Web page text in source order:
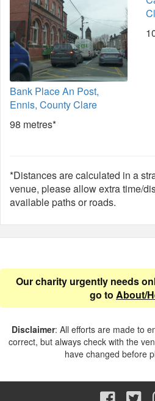
Bank Place An Post,
Ennis, County Clare
98 metres*
*Distances are calculated in a
venue, please allow extra time/
available paths or roads.
Our charity urgently needs
go to About/
Disclaimer: All efforts are made to
correct, but always check with the
have changed before